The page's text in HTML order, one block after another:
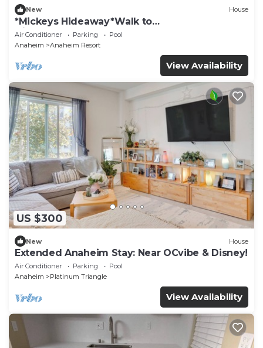
New House
*Mickeys Hideaway*Walk to
Disneyland*Summer Fun!
Air Conditioner Parking
Pool
Anaheim
Anaheim Resort
View Availability
US $300
New House
Extended Anaheim Stay: Near OCvibe & Disney!
Air Conditioner Parking
Pool
Anaheim
Platinum Triangle
View Availability